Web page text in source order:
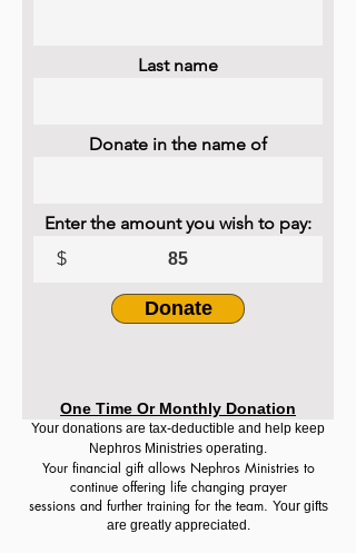
Last name
Donate in the name of
Enter the amount you wish to pay:
$
Donate
One Time Or Monthly Donation
Your donations are tax-deductible and help keep
Nephros Ministries operating.
Your financial gift allows Nephros Ministries to
continue offering life changing prayer
sessions and further training for the team. Your gifts
are greatly appreciated.